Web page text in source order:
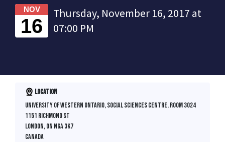
NOV
16
Thursday, November 16, 2017 at
07:00 PM
Location
University of Western Ontario, Social Sciences Centre, Room 3024
1151 Richmond St
London, ON N6A 3K7
Canada